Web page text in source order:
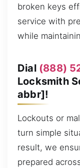
broken keys
service with
while
Dial (888)
Locksmith
abbr]!
Lockouts or
turn simple
result, we
prepared